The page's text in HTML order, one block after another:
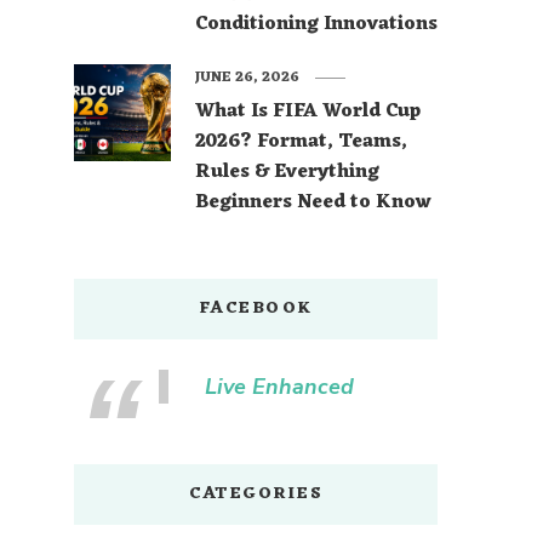
Conditioning Innovations
What Is FIFA World Cup
2026? Format, Teams,
Rules & Everything
Beginners Need to Know
JUNE 26, 2026
FACEBOOK
Live Enhanced
CATEGORIES